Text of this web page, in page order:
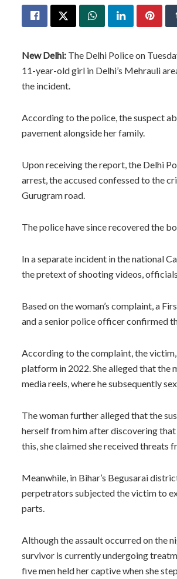
New Delhi: The Delhi Police on
11-year-old girl in Delhi’s Mehrauli
the incident.
According to the police, the suspect
pavement alongside her family.
Upon receiving the report, the Delhi
arrest, the accused confessed to the
Gurugram road.
The police have since recovered the
In a separate incident in the national
the pretext of shooting videos,
Based on the woman’s complaint, a
and a senior police officer confirmed
According to the complaint, the
platform in 2022. She alleged that the
media reels, where he subsequently
The woman further alleged that the
herself from him after discovering
this, she claimed she received threats
Meanwhile, in Bihar’s Begusarai
perpetrators subjected the victim to
parts.
Although the assault occurred on the
survivor is currently undergoing
five men held her captive when she